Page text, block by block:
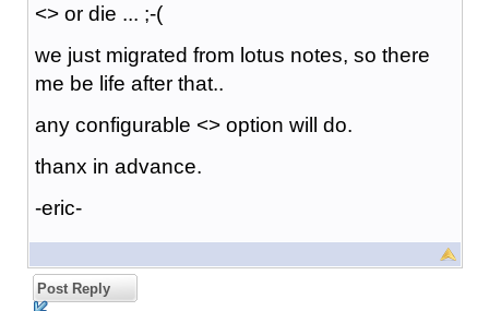
<> or die ... ;-(
we just migrated from lotus notes, so there
me be life after that..
any configurable <> option will do.
thanx in advance.
-eric-
Post Reply